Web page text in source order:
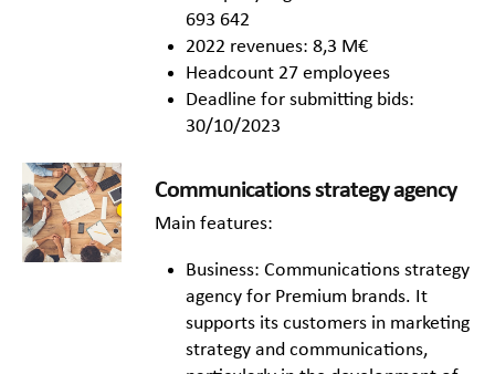
693 642
2022 revenues: 8,3 M€
Headcount 27 employees
Deadline for submitting bids:
30/10/2023
Communications strategy agency
Main features:
Business: Communications strategy
agency for Premium brands. It
supports its customers in marketing
strategy and communications,